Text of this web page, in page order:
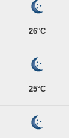
26°C
25°C